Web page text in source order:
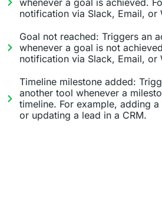
notification via Slack, Email, or
Goal not reached: Triggers an
whenever a goal is not
notification via Slack, Email, or
Timeline milestone added:
another tool whenever a
timeline. For example, adding
or updating a lead in a CRM.